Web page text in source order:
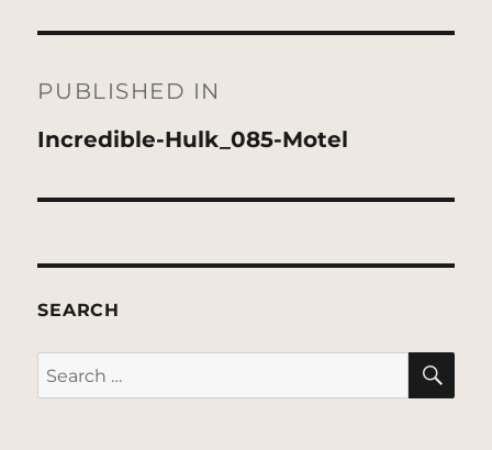
navigation
PUBLISHED IN
Incredible-Hulk_085-Motel
SEARCH
Search
for: